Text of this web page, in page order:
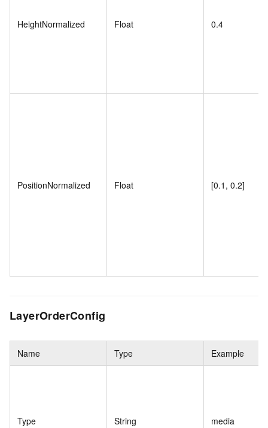
HeightNormalized Float 0.4
PositionNormalized Float [0.1, 0.2]
LayerOrderConfig
Name Type Example
Type String media